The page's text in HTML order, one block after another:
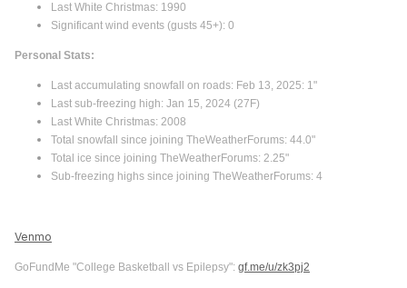
Last White Christmas: 1990
Significant wind events (gusts 45+): 0
Personal Stats:
Last accumulating snowfall on roads: Feb 13, 2025: 1"
Last sub-freezing high: Jan 15, 2024 (27F)
Last White Christmas: 2008
Total snowfall since joining TheWeatherForums: 44.0"
Total ice since joining TheWeatherForums: 2.25"
Sub-freezing highs since joining TheWeatherForums: 4
Venmo
GoFundMe "College Basketball vs Epilepsy": gf.me/u/zk3pj2